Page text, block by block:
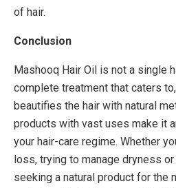
of hair.
Conclusion
Mashooq Hair Oil is not a single
complete treatment that caters
beautifies the hair with natural
products with vast uses make it
your hair-care regime. Whether
loss, trying to manage dryness
seeking a natural product for the